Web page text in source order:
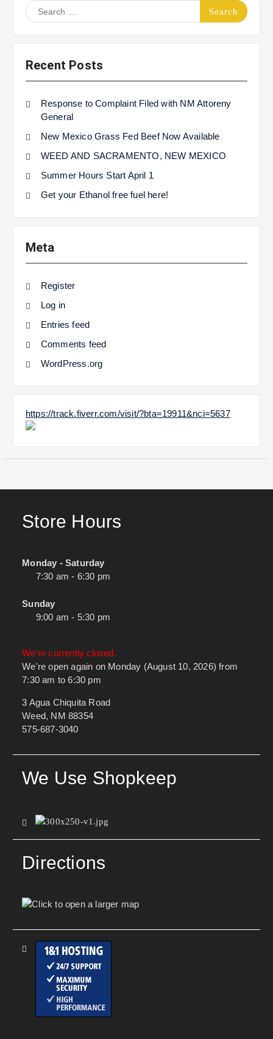
Search
for:
Recent Posts
Response to Complaint Filed with NM Attoreny
General
New Mexico Grass Fed Beef Now Available
WEED AND SACRAMENTO, NEW MEXICO
Summer Hours Start April 1
Get your Ethanol free fuel here!
Meta
Register
Log in
Entries feed
Comments feed
WordPress.org
https://track.fiverr.com/visit/?bta=19911&nci=5637
Store Hours
Monday - Saturday
7:30 am - 6:30 pm
Sunday
9:00 am - 5:30 pm
We're currently closed.
We're open again on Monday (August 10, 2026) from
7:30 am to 6:30 pm
3 Agua Chiquita Road
Weed, NM 88354
575-687-3040
We Use Shopkeep
Directions